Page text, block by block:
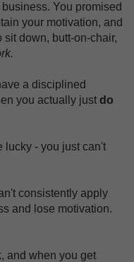
You promised
your motivation, and
sit down, butt-on-chair,
a disciplined
you actually just do
lucky - you just can't
consistently apply
and lose motivation.
and when you get